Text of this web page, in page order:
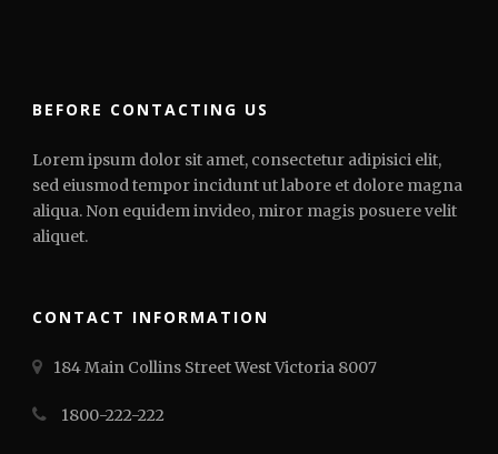
BEFORE CONTACTING US
Lorem ipsum dolor sit amet, consectetur adipisici elit,
sed eiusmod tempor incidunt ut labore et dolore magna
aliqua. Non equidem invideo, miror magis posuere velit
aliquet.
CONTACT INFORMATION
184 Main Collins Street West Victoria 8007
1800-222-222